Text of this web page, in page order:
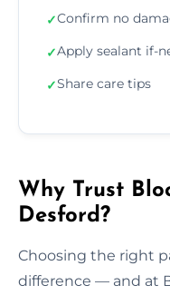
✓Confirm no
✓Apply sealant if-
✓Share care tips
Why Trust
Desford?
Choosing the right
difference — and at